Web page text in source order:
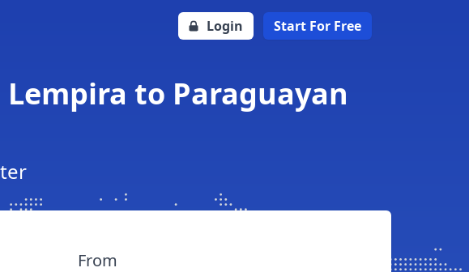
Login Start For Free
Lempira to Paraguayan
From